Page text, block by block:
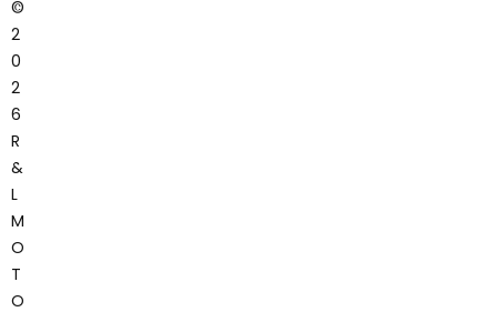
©
2
0
2
6
R
&
L
M
O
T
O